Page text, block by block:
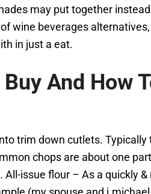
may put together
wine beverages
in just a eat.
And How
trim down cutlets.
chops are about one
issue flour – As a quickly &